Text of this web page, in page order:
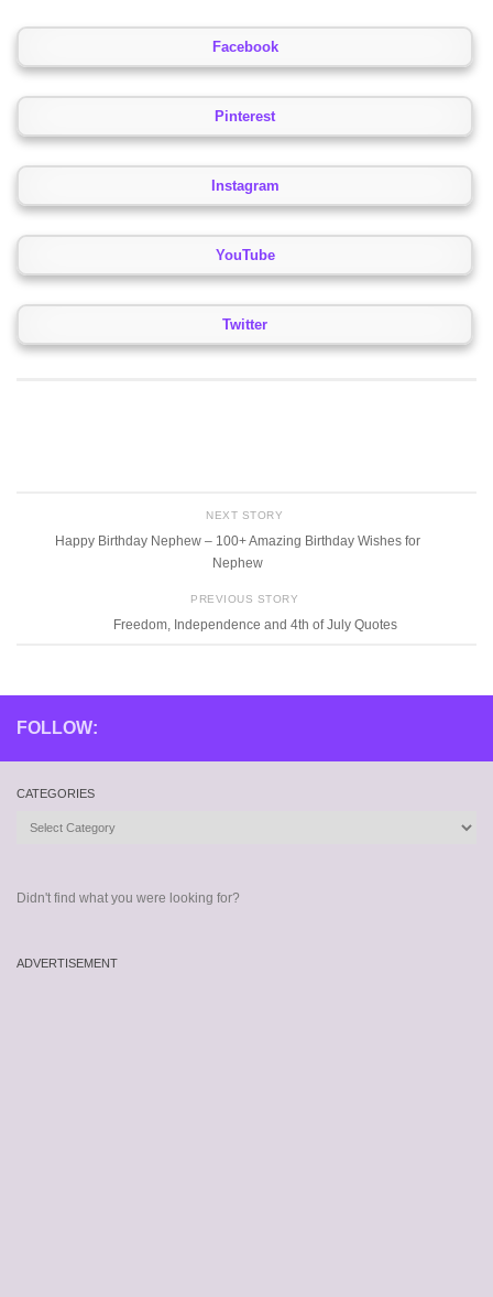
Facebook
Pinterest
Instagram
YouTube
Twitter
NEXT STORY
Happy Birthday Nephew – 100+ Amazing Birthday Wishes for
Nephew
PREVIOUS STORY
Freedom, Independence and 4th of July Quotes
FOLLOW:
CATEGORIES
Didn't find what you were looking for?
ADVERTISEMENT